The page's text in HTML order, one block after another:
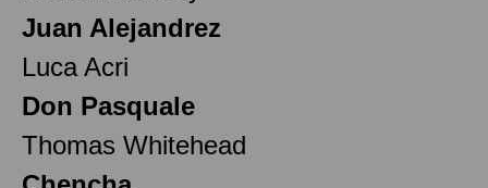
Juan Alejandrez
Luca Acri
Don Pasquale
Thomas Whitehead